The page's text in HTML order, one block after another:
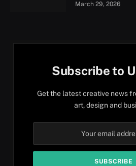
March 29, 2026
Subscribe to
Get the latest creative news
art, design and